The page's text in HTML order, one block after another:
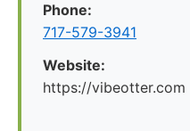
Phone:
717-579-3941
Website:
https://vibeotter.com